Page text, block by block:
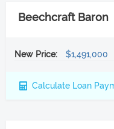
Beechcraft Baron
New Price: $1,491,000
Calculate Loan